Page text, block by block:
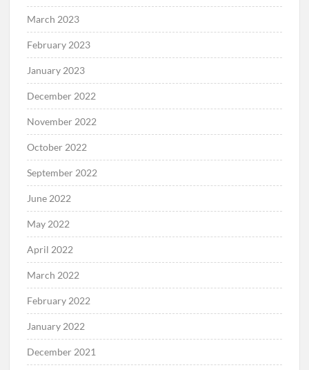
March 2023
February 2023
January 2023
December 2022
November 2022
October 2022
September 2022
June 2022
May 2022
April 2022
March 2022
February 2022
January 2022
December 2021